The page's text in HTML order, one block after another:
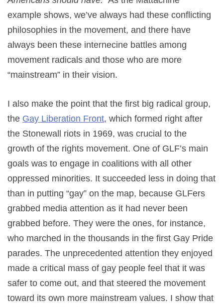
example shows, we’ve always had these conflicting
philosophies in the movement, and there have
always been these internecine battles among
movement radicals and those who are more
“mainstream” in their vision.
I also make the point that the first big radical group,
the Gay Liberation Front, which formed right after
the Stonewall riots in 1969, was crucial to the
growth of the rights movement. One of GLF’s main
goals was to engage in coalitions with all other
oppressed minorities. It succeeded less in doing that
than in putting “gay” on the map, because GLFers
grabbed media attention as it had never been
grabbed before. They were the ones, for instance,
who marched in the thousands in the first Gay Pride
parades. The unprecedented attention they enjoyed
made a critical mass of gay people feel that it was
safer to come out, and that steered the movement
toward its own more mainstream values. I show that